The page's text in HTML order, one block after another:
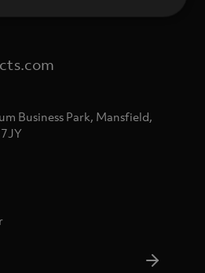
Business Park, Mansfield,